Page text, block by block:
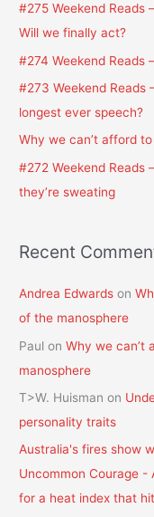
r
:
#275 Weekend Reads
Will we finally act?
#274 Weekend Reads
#273 Weekend Reads
longest ever speech?
Why we can’t afford
#272 Weekend Reads
they’re sweating
Recent
Andrea Edwards on
of the manosphere
Paul onWhy we can’t
manosphere
T>W. Huisman on
personality traits
Australia's fires show
Uncommon Courage -
for a heat index that